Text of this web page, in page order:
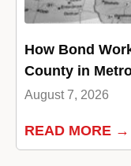
How Bond
County in
August 7, 2026
READ MORE →